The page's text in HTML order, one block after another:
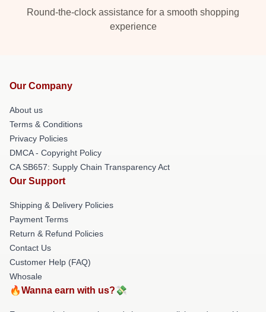
Round-the-clock assistance for a smooth shopping
experience
Our Company
About us
Terms & Conditions
Privacy Policies
DMCA - Copyright Policy
CA SB657: Supply Chain Transparency Act
Our Support
Shipping & Delivery Policies
Payment Terms
Return & Refund Policies
Contact Us
Customer Help (FAQ)
Whosale
🔥Wanna earn with us?💸